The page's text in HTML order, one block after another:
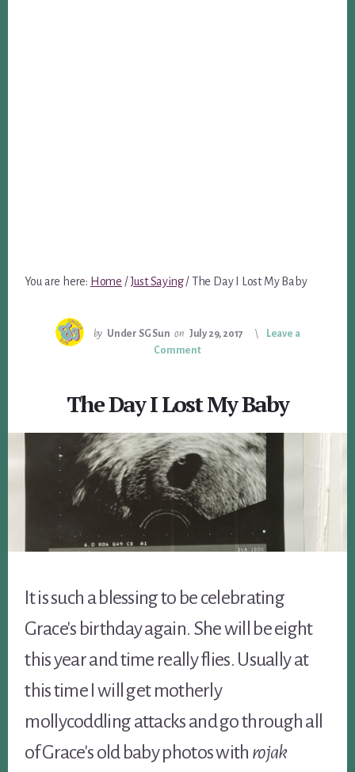
You are here: Home /Just Saying /The Day I Lost My Baby
by Under SG Sun on July 29, 2017
Leave a
Comment
The Day I Lost My Baby
It is such a blessing to be celebrating
Grace's birthday again. She will be eight
this year and time really flies. Usually at
this time I will get motherly
mollycoddling attacks and go through all
of Grace's old baby photos with rojak